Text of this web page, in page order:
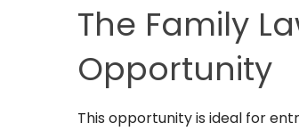
The Family
Opportunity
This opportunity is ideal for